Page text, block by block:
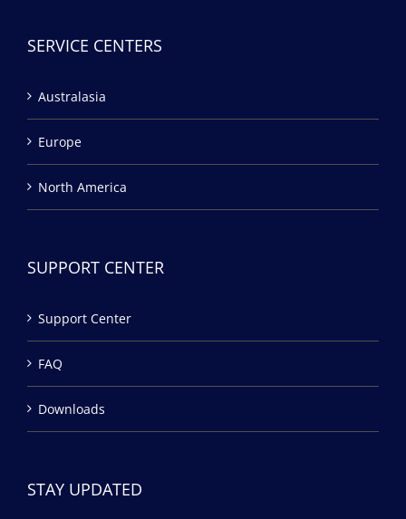
SERVICE CENTERS
Australasia
Europe
North America
SUPPORT CENTER
Support Center
FAQ
Downloads
STAY UPDATED